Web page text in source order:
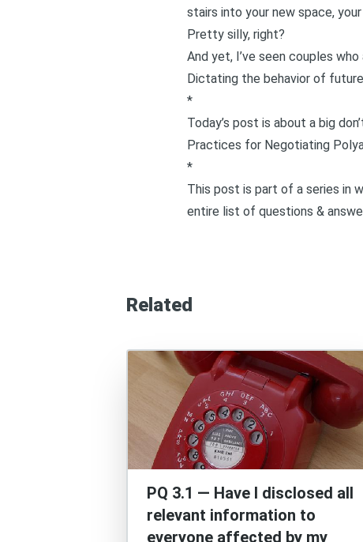
stairs into your new space,
Pretty silly, right?
And yet, I’ve seen couples
Dictating the behavior of
*
Today’s post is about a big
Practices for Negotiating
*
This post is part of a series in
entire list of questions &
Related
PQ 3.1 — Have I disclosed all
relevant information to
everyone affected by my